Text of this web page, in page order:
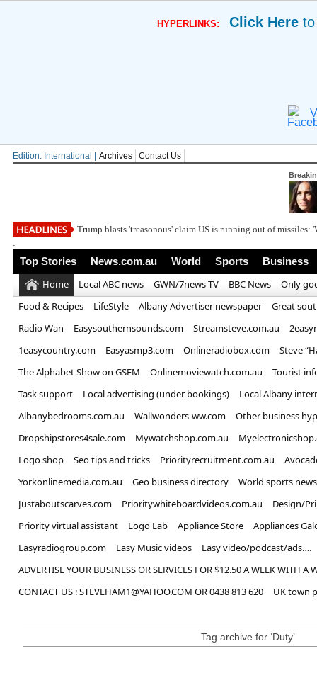
HYPERLINKS: Click Here
Edition: International | Archives Contact Us
Trump blasts 'treasonous' claim US is running out of missiles:
.
Top Stories News.com.au World Sports Business
Home Local ABC news GWN/7news TV BBC News
Only
Food & Recipes
LifeStyle Albany Advertiser newspaper
Great
Radio Wan
Easysouthernsounds.com Streamsteve.com.au
1easycountry.com
Easyasmp3.com Onlineradiobox.com
Steve
The Alphabet Show on GSFM
Onlinemoviewatch.com.au
Tourist
Task support
Local advertising (under bookings)
Local Albany
Albanybedrooms.com.au
Wallwonders-ww.com
Other business
Dropshipstores4sale.com
Mywatchshop.com.au
Logo shop
Seo tips and tricks Priorityrecruitment.com.au
Yorkonlinemedia.com.au
Geo business directory
World sports news
Justaboutscarves.com
Prioritywhiteboardvideos.com.au
Design/
Priority virtual assistant
Logo Lab Appliance Store
Appliances
Easyradiogroup.com
Easy Music videos
Easy video/podcast/ads….
ADVERTISE YOUR BUSINESS OR SERVICES FOR $12.50 A WEEK WITH A
CONTACT US : STEVEHAM1@YAHOO.COM OR 0438 813 620
UK town
Tag archive for ‘Duty’